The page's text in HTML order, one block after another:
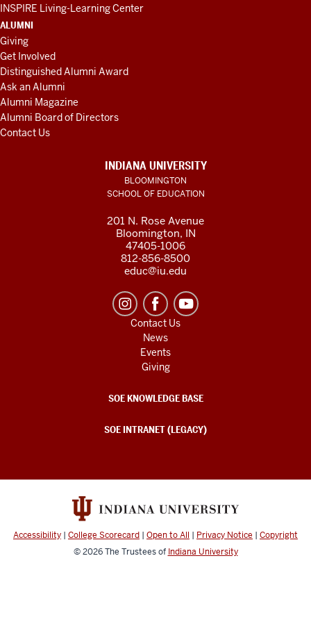
INSPIRE Living-Learning Center
ALUMNI
Giving
Get Involved
Distinguished Alumni Award
Ask an Alumni
Alumni Magazine
Alumni Board of Directors
Contact Us
INDIANA UNIVERSITY
BLOOMINGTON
SCHOOL OF EDUCATION
201 N. Rose Avenue
Bloomington, IN
47405-1006
812-856-8500
educ@iu.edu
Contact Us
News
Events
Giving
SOE KNOWLEDGE BASE
SOE INTRANET (LEGACY)
Accessibility | College Scorecard | Open to All | Privacy Notice | Copyright
© 2026The Trustees of Indiana University